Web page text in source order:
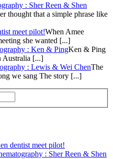
: Sher Reen & Shen
thought that a simple phrase like
meet pilot!When Amee
she wanted [...]
: Ken & PingKen & Ping
Australia [...]
: Lewis & Wei ChenThe
we sang The story [...]
dentist meet pilot!
: Sher Reen & Shen